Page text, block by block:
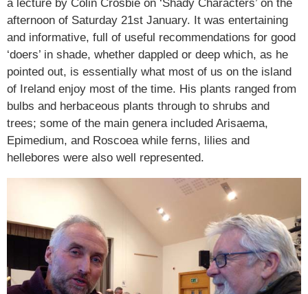
a lecture by Colin Crosbie on ‘Shady Characters’ on the
afternoon of Saturday 21st January. It was entertaining
and informative, full of useful recommendations for good
‘doers’ in shade, whether dappled or deep which, as he
pointed out, is essentially what most of us on the island
of Ireland enjoy most of the time. His plants ranged from
bulbs and herbaceous plants through to shrubs and
trees; some of the main genera included Arisaema,
Epimedium, and Roscoea while ferns, lilies and
hellebores were also well represented.